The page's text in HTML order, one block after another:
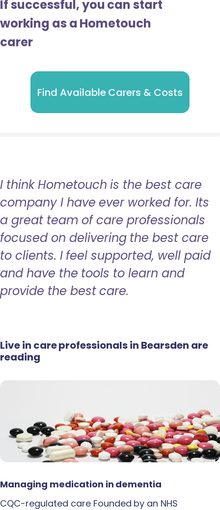
If successful, you can start
working as a Hometouch
carer
Find Available Carers & Costs
I think Hometouch is the best care
company I have ever worked for. Its
a great team of care professionals
focused on delivering the best care
to clients. I feel supported, well paid
and have the tools to learn and
provide the best care.
Live in care professionals in Bearsden are
reading
Managing medication in dementia
CQC-regulated care Founded by an NHS